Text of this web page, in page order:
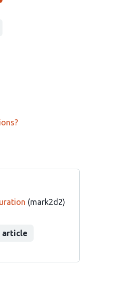
(mark2d2)
article